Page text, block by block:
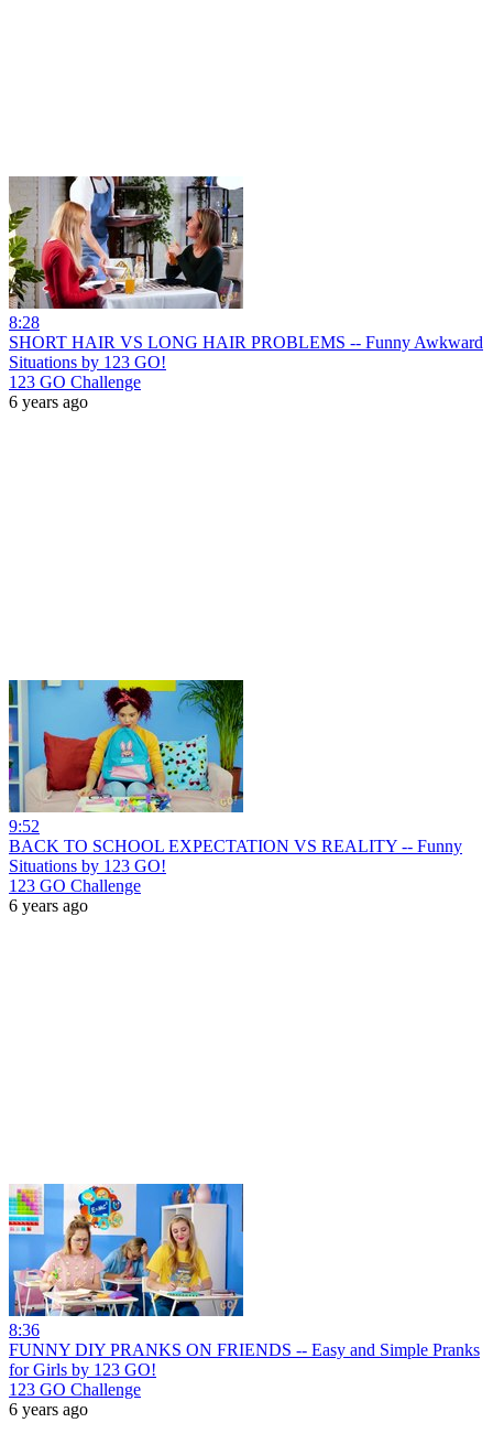
8:28
SHORT HAIR VS LONG HAIR PROBLEMS -- Funny Awkward
Situations by 123 GO!
123 GO Challenge
6 years ago
9:52
BACK TO SCHOOL EXPECTATION VS REALITY -- Funny
Situations by 123 GO!
123 GO Challenge
6 years ago
8:36
FUNNY DIY PRANKS ON FRIENDS -- Easy and Simple Pranks
for Girls by 123 GO!
123 GO Challenge
6 years ago